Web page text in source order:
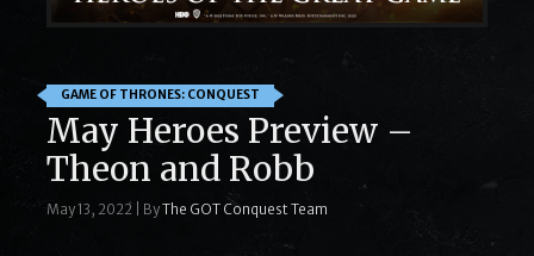
GAME OF THRONES: CONQUEST
May Heroes Preview –
Theon and Robb
May 13, 2022 ByThe GOT Conquest Team